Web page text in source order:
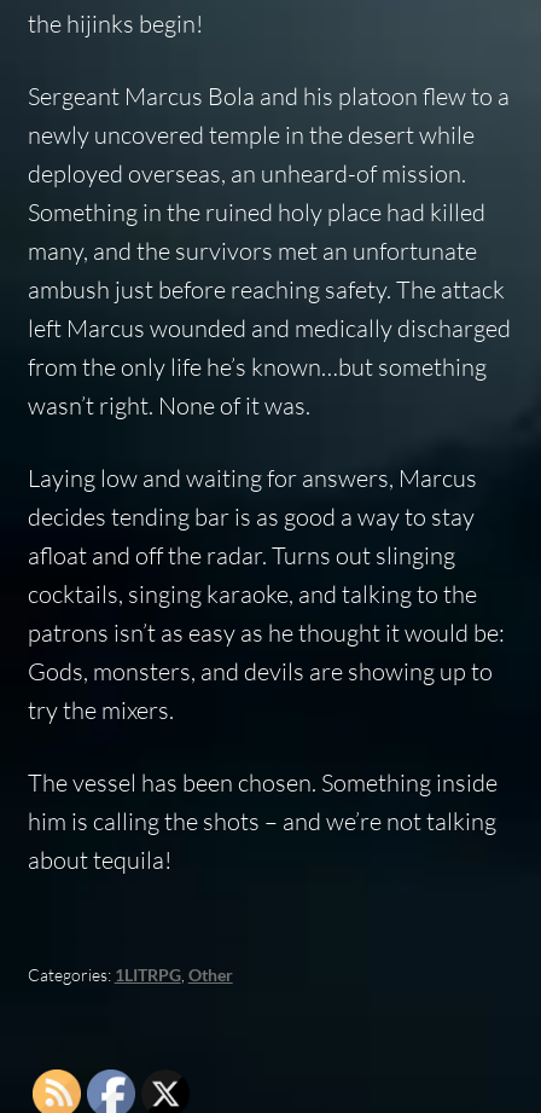
the hijinks begin!
Sergeant Marcus Bola and his platoon flew to a
newly uncovered temple in the desert while
deployed overseas, an unheard-of mission.
Something in the ruined holy place had killed
many, and the survivors met an unfortunate
ambush just before reaching safety. The attack
left Marcus wounded and medically discharged
from the only life he’s known…but something
wasn’t right. None of it was.
Laying low and waiting for answers, Marcus
decides tending bar is as good a way to stay
afloat and off the radar. Turns out slinging
cocktails, singing karaoke, and talking to the
patrons isn’t as easy as he thought it would be:
Gods, monsters, and devils are showing up to
try the mixers.
The vessel has been chosen. Something inside
him is calling the shots – and we’re not talking
about tequila!
Categories: 1LITRPG, Other